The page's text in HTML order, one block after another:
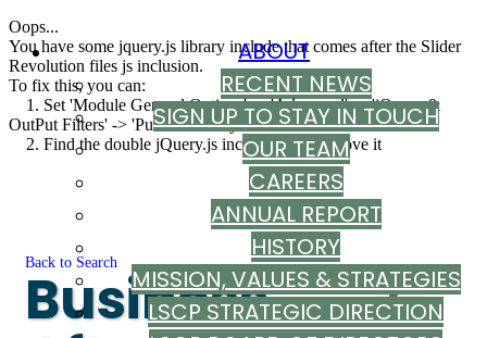
ABOUT
RECENT NEWS
SIGN UP TO STAY IN TOUCH
OUR TEAM
CAREERS
ANNUAL REPORT
HISTORY
MISSION, VALUES & STRATEGIES
LSCP STRATEGIC DIRECTION
Oops...
You have some jquery.js library include that comes after the Slider
Revolution files js inclusion.
To fix this, you can:
1. Set 'Module General Options' -> 'Advanced' -> 'jQuery &
OutPut Filters' -> 'Put JS to Body' to on
2. Find the double jQuery.js inclusion and remove it
Back to Search
Business